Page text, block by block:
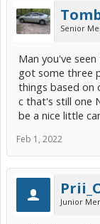
Senior
Man you've
got some three
things based on
c that's still one
be a nice little
Feb 1, 2022
Junior